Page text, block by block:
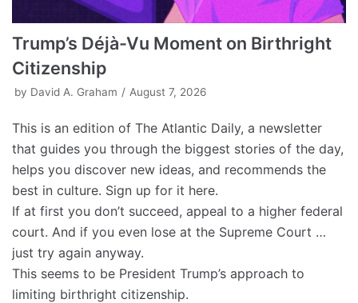
Trump’s Déjà-Vu Moment on Birthright
Citizenship
by David A. Graham August 7, 2026
This is an edition of The Atlantic Daily, a newsletter
that guides you through the biggest stories of the day,
helps you discover new ideas, and recommends the
best in culture. Sign up for it here.
If at first you don’t succeed, appeal to a higher federal
court. And if you even lose at the Supreme Court …
just try again anyway.
This seems to be President Trump’s approach to
limiting birthright citizenship.